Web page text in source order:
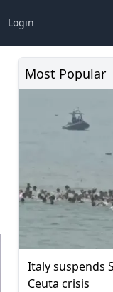
Login
Most Popular
Italy suspends
Ceuta crisis